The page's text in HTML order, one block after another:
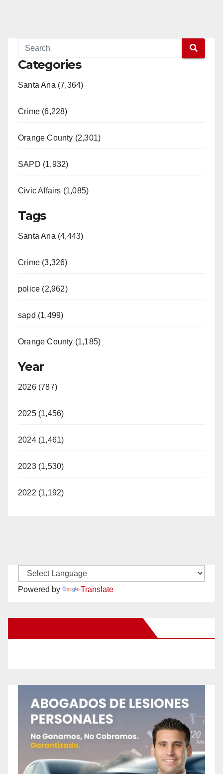
Categories
Santa Ana (7,364)
Crime (6,228)
Orange County (2,301)
SAPD (1,932)
Civic Affairs (1,085)
Tags
Santa Ana (4,443)
Crime (3,326)
police (2,962)
sapd (1,499)
Orange County (1,185)
Year
2026 (787)
2025 (1,456)
2024 (1,461)
2023 (1,530)
2022 (1,192)
Powered by Translate